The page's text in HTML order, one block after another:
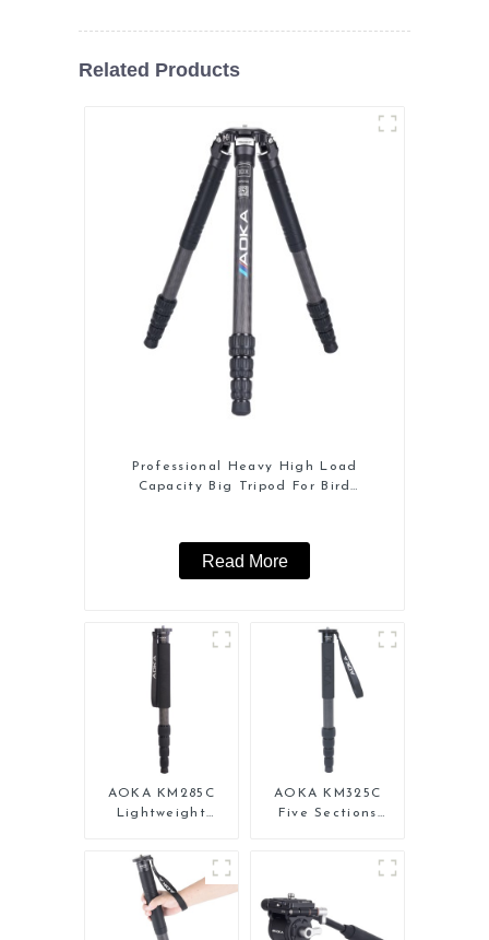
Related Products
Professional Heavy High Load
Capacity Big Tripod For Bird
Read More
AOKA KM285C
Lightweight
Travel Extendable
Carbon Fiber
Camera Monopod
AOKA KM325C
Five Sections
Monopod Stand
for Video